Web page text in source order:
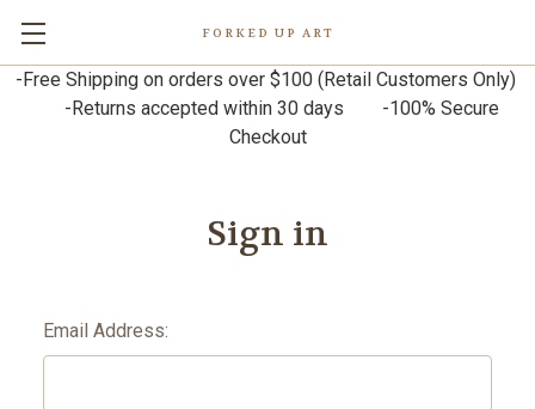
FORKED UP ART
-Free Shipping on orders over $100 (Retail Customers Only)
-Returns accepted within 30 days -100% Secure
Checkout
Sign in
Email Address: